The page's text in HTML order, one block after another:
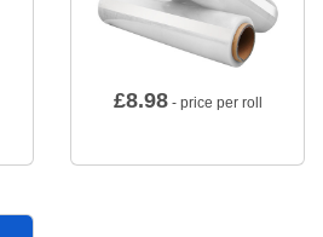
£8.98- price per roll